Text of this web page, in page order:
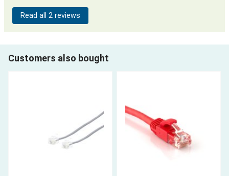
Read all 2 reviews
Customers also bought